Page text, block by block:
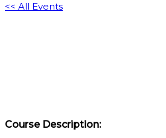
<< All Events
Course Description: